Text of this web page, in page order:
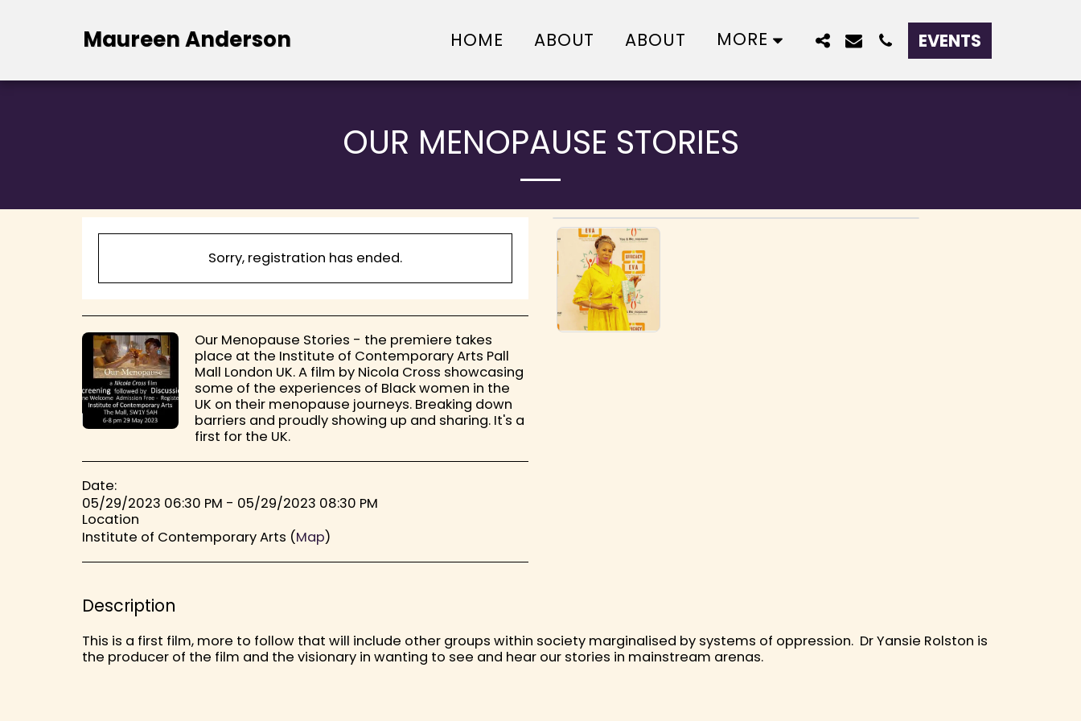
Maureen Anderson HOME ABOUT ABOUT MORE EVENTS
OUR MENOPAUSE STORIES
Sorry, registration has ended.
Our Menopause Stories - the premiere takes
place at the Institute of Contemporary Arts Pall
Mall London UK. A film by Nicola Cross showcasing
some of the experiences of Black women in the
UK on their menopause journeys. Breaking down
barriers and proudly showing up and sharing. It's a
first for the UK.
Date:
05/29/2023 06:30 PM - 05/29/2023 08:30 PM
Location
Institute of Contemporary Arts (Map)
Description
This is a first film, more to follow that will include other groups within society marginalised by systems of oppression. Dr Yansie Rolston is
the producer of the film and the visionary in wanting to see and hear our stories in mainstream arenas.